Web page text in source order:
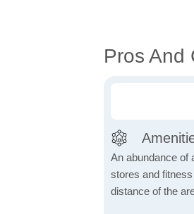
Pros And
An abundance of
stores and
distance of the